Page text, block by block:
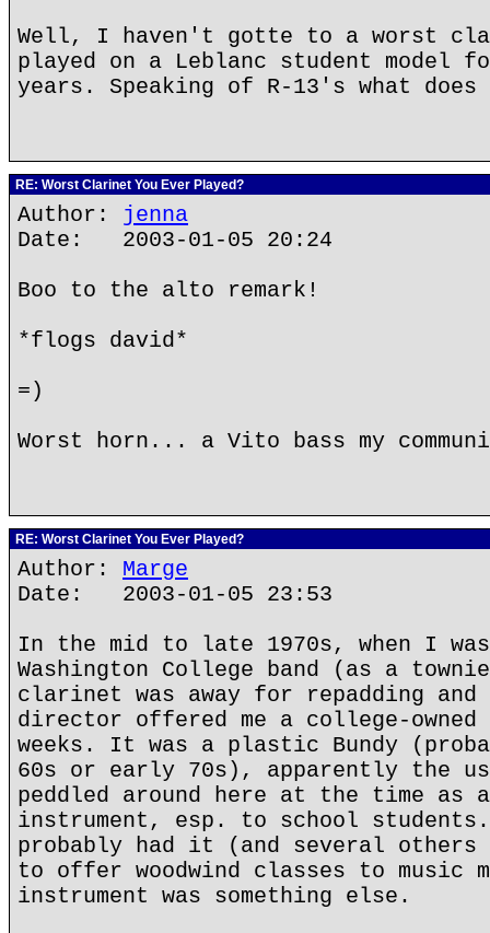
Well, I haven't gotte to a worst
played on a Leblanc student model
years. Speaking of R-13's what does
RE: Worst Clarinet You Ever Played?
Author: jenna
Date: 2003-01-05 20:24
Boo to the alto remark!
*flogs david*
=)
Worst horn... a Vito bass my
RE: Worst Clarinet You Ever Played?
Author: Marge
Date: 2003-01-05 23:53
In the mid to late 1970s, when I
Washington College band (as a
clarinet was away for repadding
director offered me a college-
weeks. It was a plastic Bundy
60s or early 70s), apparently the
peddled around here at the time as
instrument, esp. to school
probably had it (and several
to offer woodwind classes to music
instrument was something else.